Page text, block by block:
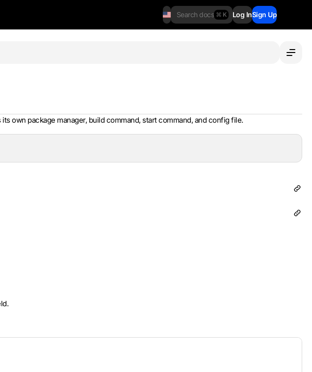
Search docs ⌘ K Log InSign Up
its own package manager, build command, start command, and config file.